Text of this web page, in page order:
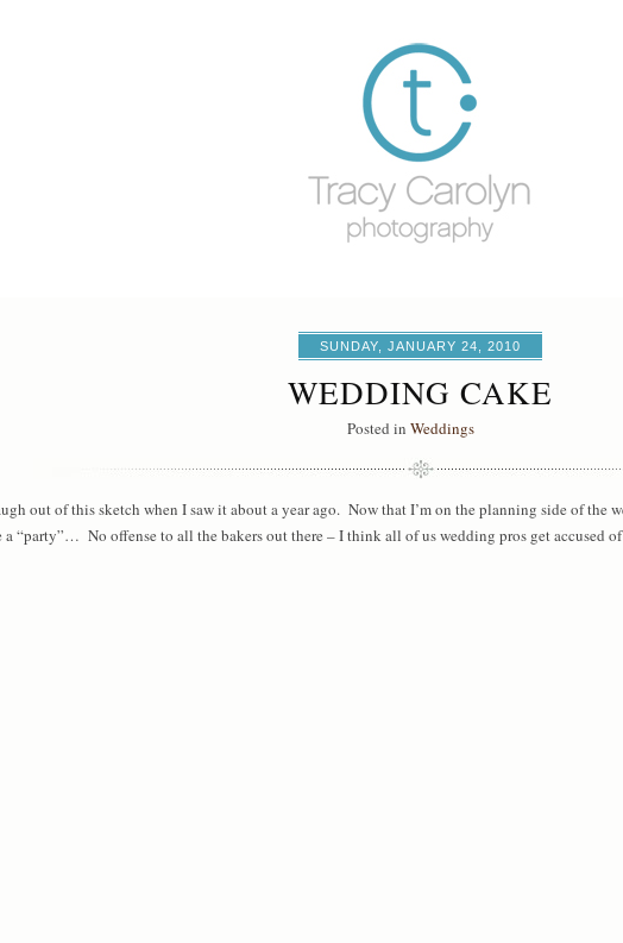
SUNDAY, JANUARY 24, 2010
WEDDING CAKE
Posted inWeddings
out of this sketch when I saw it about a year ago. Now that I’m on the planning side of
a “party”… No offense to all the bakers out there – I think all of us wedding pros get accused